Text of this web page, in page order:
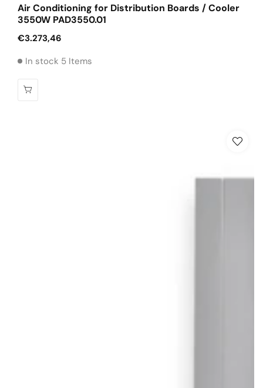
Air Conditioning for Distribution Boards / Cooler
3550W PAD3550.01
Regular
€3.273,46
In stock 5 Items